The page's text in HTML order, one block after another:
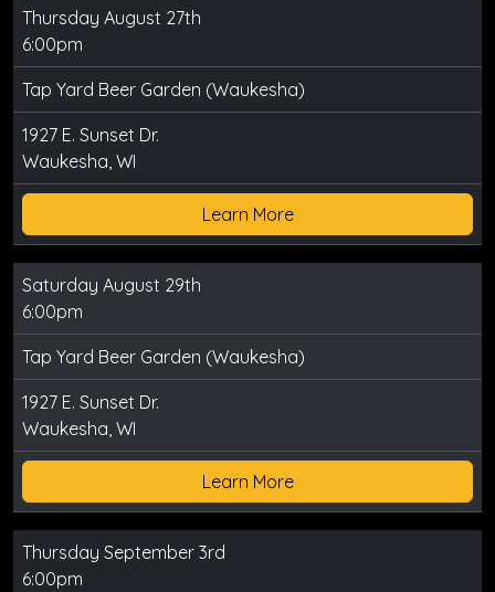
Thursday August 27th
6:00pm
Tap Yard Beer Garden (Waukesha)
1927 E. Sunset Dr.
Waukesha, WI
Learn More
Saturday August 29th
6:00pm
Tap Yard Beer Garden (Waukesha)
1927 E. Sunset Dr.
Waukesha, WI
Learn More
Thursday September 3rd
6:00pm